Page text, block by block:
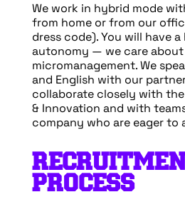
We work in hybrid mode
from home or from our
dress code). You will have
autonomy — we care
micromanagement. We
and English with our
collaborate closely with
& Innovation and with
company who are eager to
PROCESS